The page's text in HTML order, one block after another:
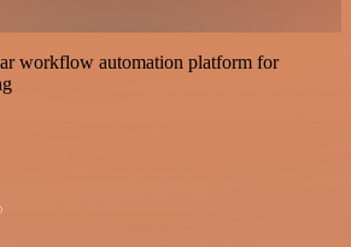
workflow automation platform for